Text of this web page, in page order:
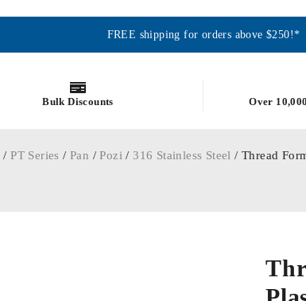
FREE shipping for orders above $250!*
Bulk Discounts Over
/PT Series /Pan /Pozi /316 Stainless Steel / Thread